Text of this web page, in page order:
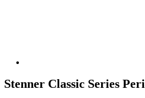
Stenner Classic Series